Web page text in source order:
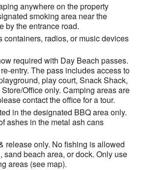
anywhere on the property
smoking area near the
by the entrance road.
containers, radios, or music devices
required with Day Beach passes.
entry. The pass includes access to
play court, Snack Shack,
Office only. Camping areas are
contact the office for a tour.
in the designated BBQ area only.
ashes in the metal ash cans
release only. No fishing is allowed
sand beach area, or dock. Only use
areas (see map).